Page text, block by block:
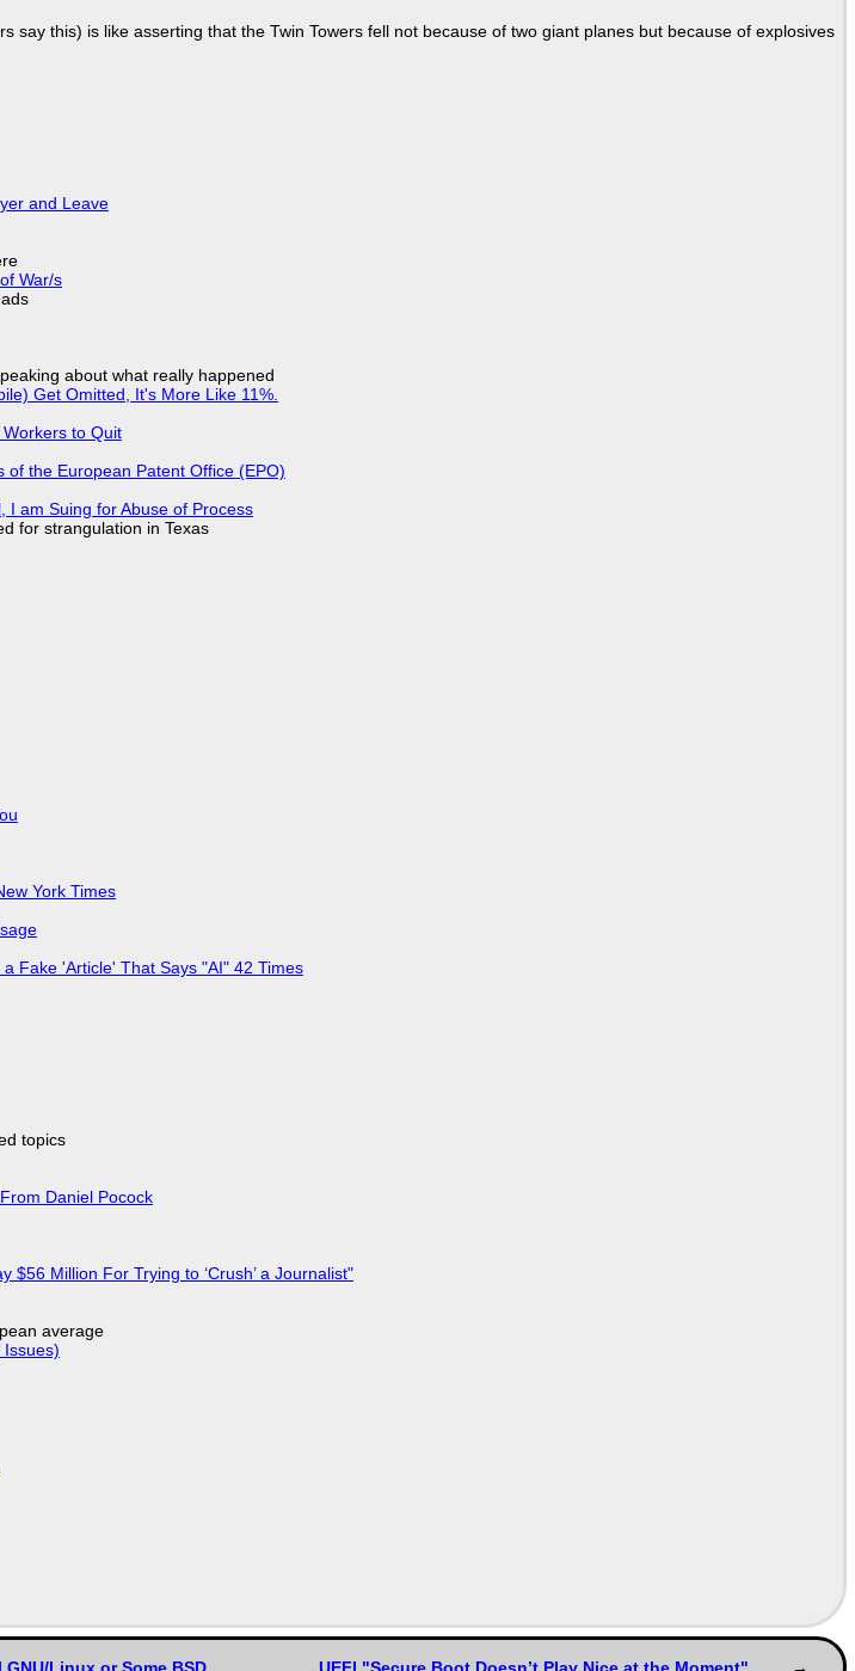
this) is like asserting that the Twin Towers fell not because of two giant planes but because of explosives
and Leave
War/s
about what really happened
Get Omitted, It's More Like 11%.
to Quit
the European Patent Office (EPO)
I am Suing for Abuse of Process
for strangulation in Texas
York Times
Fake 'Article' That Says "AI" 42 Times
topics
Daniel Pocock
Million For Trying to ‘Crush’ a Journalist"
average